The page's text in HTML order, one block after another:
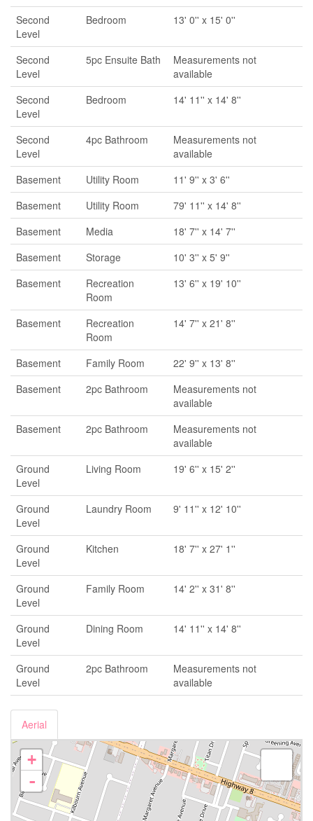
Second
Level
Bedroom 13' 0'' x 15' 0''
Second
Level
5pc Ensuite Bath
Measurements not
available
Second
Level
Bedroom 14' 11'' x 14' 8''
Second
Level
4pc Bathroom
Measurements not
available
Basement
Utility Room
11' 9'' x 3' 6''
Basement
Utility Room
79' 11'' x 14' 8''
Basement
Media
18' 7'' x 14' 7''
Basement
Storage
10' 3'' x 5' 9''
Basement
Recreation
Room
13' 6'' x 19' 10''
Basement
Recreation
Room
14' 7'' x 21' 8''
Basement Family Room
22' 9'' x 13' 8''
Basement
2pc Bathroom
Measurements not
available
Basement
2pc Bathroom
Measurements not
available
Ground
Level
Living Room 19' 6'' x 15' 2''
Ground
Level
Laundry Room 9' 11'' x 12' 10''
Ground
Level
Kitchen 18' 7'' x 27' 1''
Ground
Level
Family Room 14' 2'' x 31' 8''
Ground
Level
Dining Room 14' 11'' x 14' 8''
Ground
Level
2pc Bathroom
Measurements not
available
Aerial
+
-